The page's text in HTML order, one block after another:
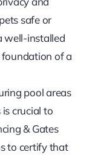
safe or
well-installed
foundation of a
pool areas
crucial to
& Gates
to certify that